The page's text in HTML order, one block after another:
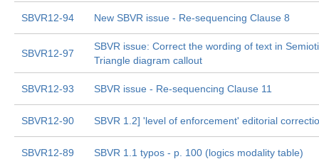
SBVR12-94 New SBVR issue - Re-sequencing Clause 8
SBVR12-97
SBVR issue: Correct the wording of text in
Triangle diagram callout
SBVR12-93 SBVR issue - Re-sequencing Clause 11
SBVR12-90 SBVR 1.2] 'level of enforcement' editorial
SBVR12-89 SBVR 1.1 typos - p. 100 (logics modality table)